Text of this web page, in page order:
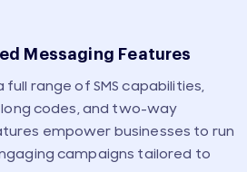
Messaging Features
range of SMS capabilities,
codes, and two-way
empower businesses to run
campaigns tailored to